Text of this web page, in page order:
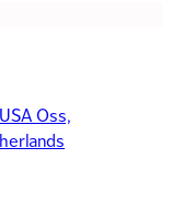
Oss,